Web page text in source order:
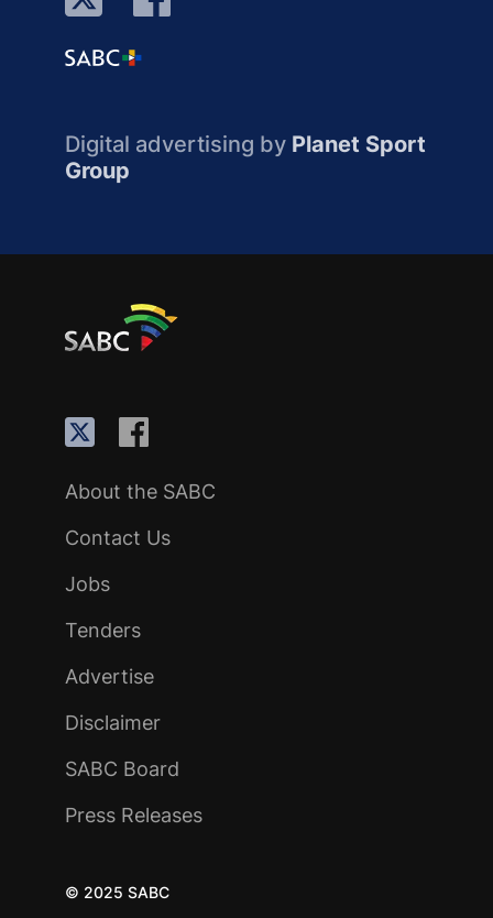
Digital advertising by Planet Sport
Group
About the SABC
Contact Us
Jobs
Tenders
Advertise
Disclaimer
SABC Board
Press Releases
© 2025 SABC